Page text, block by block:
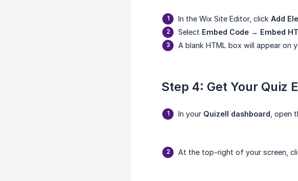
In the Wix Site Editor, click Add
Select Embed Code → Embed
A blank HTML box will appear on
Step 4: Get Your Quiz
In your Quizell dashboard , open
At the top-right of your screen,